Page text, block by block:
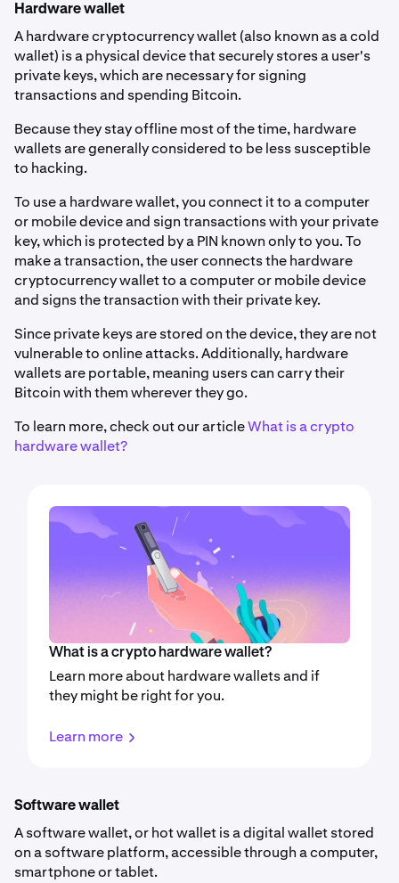
Hardware wallet
A hardware cryptocurrency wallet (also known as a cold
wallet) is a physical device that securely stores a user's
private keys, which are necessary for signing
transactions and spending Bitcoin.
Because they stay offline most of the time, hardware
wallets are generally considered to be less susceptible
to hacking.
To use a hardware wallet, you connect it to a computer
or mobile device and sign transactions with your private
key, which is protected by a PIN known only to you. To
make a transaction, the user connects the hardware
cryptocurrency wallet to a computer or mobile device
and signs the transaction with their private key.
Since private keys are stored on the device, they are not
vulnerable to online attacks. Additionally, hardware
wallets are portable, meaning users can carry their
Bitcoin with them wherever they go.
To learn more, check out our articleWhat is a crypto
hardware wallet?
What is a crypto hardware wallet?
Learn more about hardware wallets and if
they might be right for you.
Learn more
Software wallet
A software wallet, or hot wallet is a digital wallet stored
on a software platform, accessible through a computer,
smartphone or tablet.